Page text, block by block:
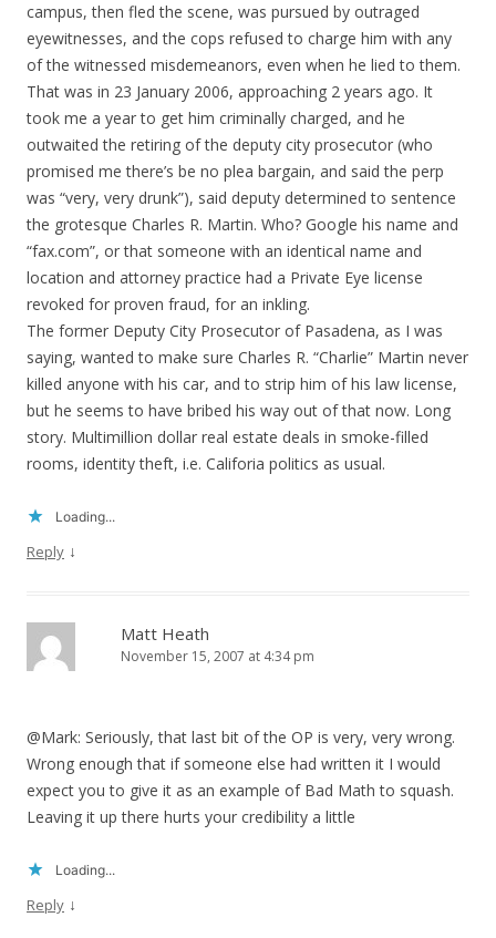
campus, then fled the scene, was pursued by outraged
eyewitnesses, and the cops refused to charge him with any
of the witnessed misdemeanors, even when he lied to them.
That was in 23 January 2006, approaching 2 years ago. It
took me a year to get him criminally charged, and he
outwaited the retiring of the deputy city prosecutor (who
promised me there’s be no plea bargain, and said the perp
was “very, very drunk”), said deputy determined to sentence
the grotesque Charles R. Martin. Who? Google his name and
“fax.com”, or that someone with an identical name and
location and attorney practice had a Private Eye license
revoked for proven fraud, for an inkling.
The former Deputy City Prosecutor of Pasadena, as I was
saying, wanted to make sure Charles R. “Charlie” Martin never
killed anyone with his car, and to strip him of his law license,
but he seems to have bribed his way out of that now. Long
story. Multimillion dollar real estate deals in smoke-filled
rooms, identity theft, i.e. Califoria politics as usual.
Loading...
Reply ↓
Matt Heath
November 15, 2007 at 4:34 pm
@Mark: Seriously, that last bit of the OP is very, very wrong.
Wrong enough that if someone else had written it I would
expect you to give it as an example of Bad Math to squash.
Leaving it up there hurts your credibility a little
Loading...
Reply ↓